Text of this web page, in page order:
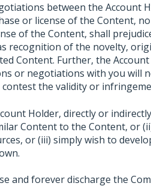
between the Account
or license of the Content,
of the Content, shall
recognition of the novelty,
Content. Further, the Account
or negotiations with you will
contest the validity or
Holder, directly or
Content to the Content, or
or (iii) simply wish to
and forever discharge the